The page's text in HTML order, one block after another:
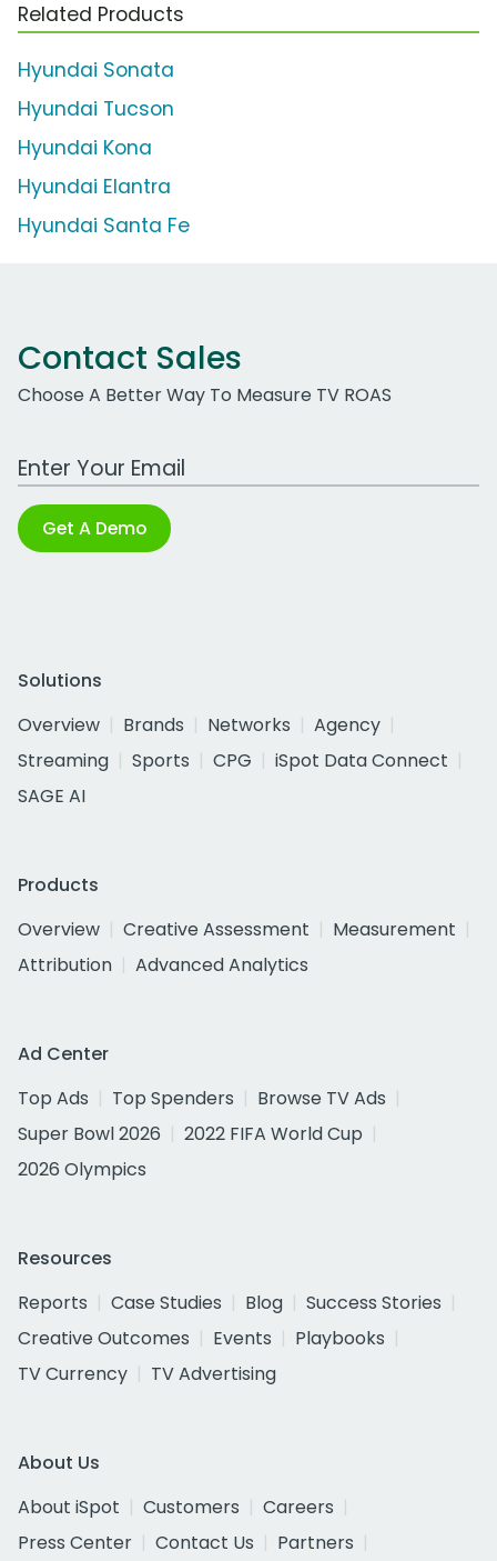
Related Products
Hyundai Sonata
Hyundai Tucson
Hyundai Kona
Hyundai Elantra
Hyundai Santa Fe
Contact Sales
Choose A Better Way To Measure TV ROAS
Work Email Address
Get A Demo
Solutions
Overview
Brands Networks
Agency
Streaming
Sports CPG
iSpot Data Connect
SAGE AI
Products
Overview
Creative Assessment
Measurement
Attribution
Advanced Analytics
Ad Center
Top Ads
Top Spenders
Browse TV Ads
Super Bowl 2026
2022 FIFA World Cup
2026 Olympics
Resources
Reports
Case Studies Blog
Success Stories
Creative Outcomes
Events
Playbooks
TV Currency
TV Advertising
About Us
About iSpot
Customers
Careers
Press Center
Contact Us
Partners